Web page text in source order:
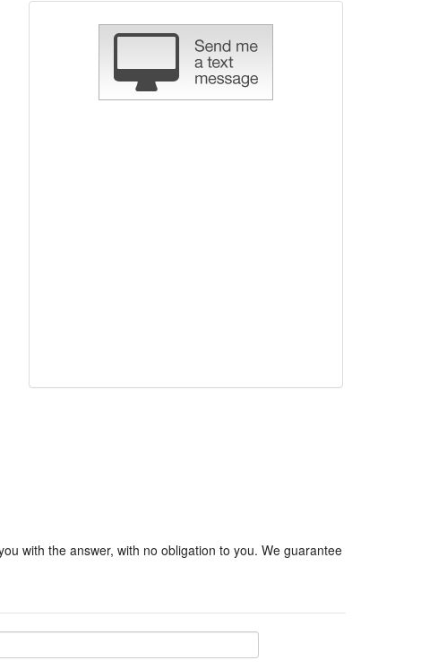
with the answer, with no obligation to you. We guarantee